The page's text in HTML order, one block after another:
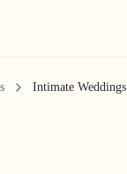
Intimate Weddings